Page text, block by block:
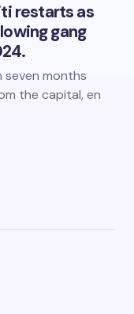
restarts as
gang
seven months
the capital, en